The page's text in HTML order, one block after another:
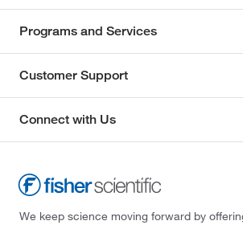
Programs and Services
Customer Support
Connect with Us
We keep science moving forward by